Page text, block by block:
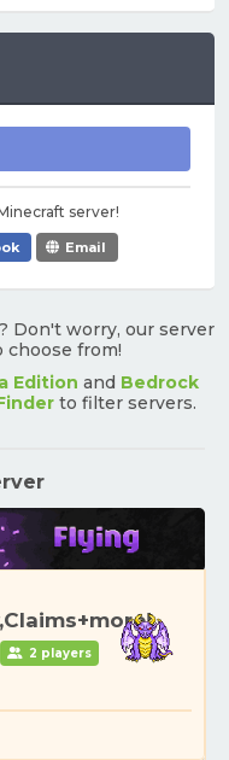
server!
Email
Don't worry, our server
choose from!
Edition and Bedrock
to filter servers.
2 players